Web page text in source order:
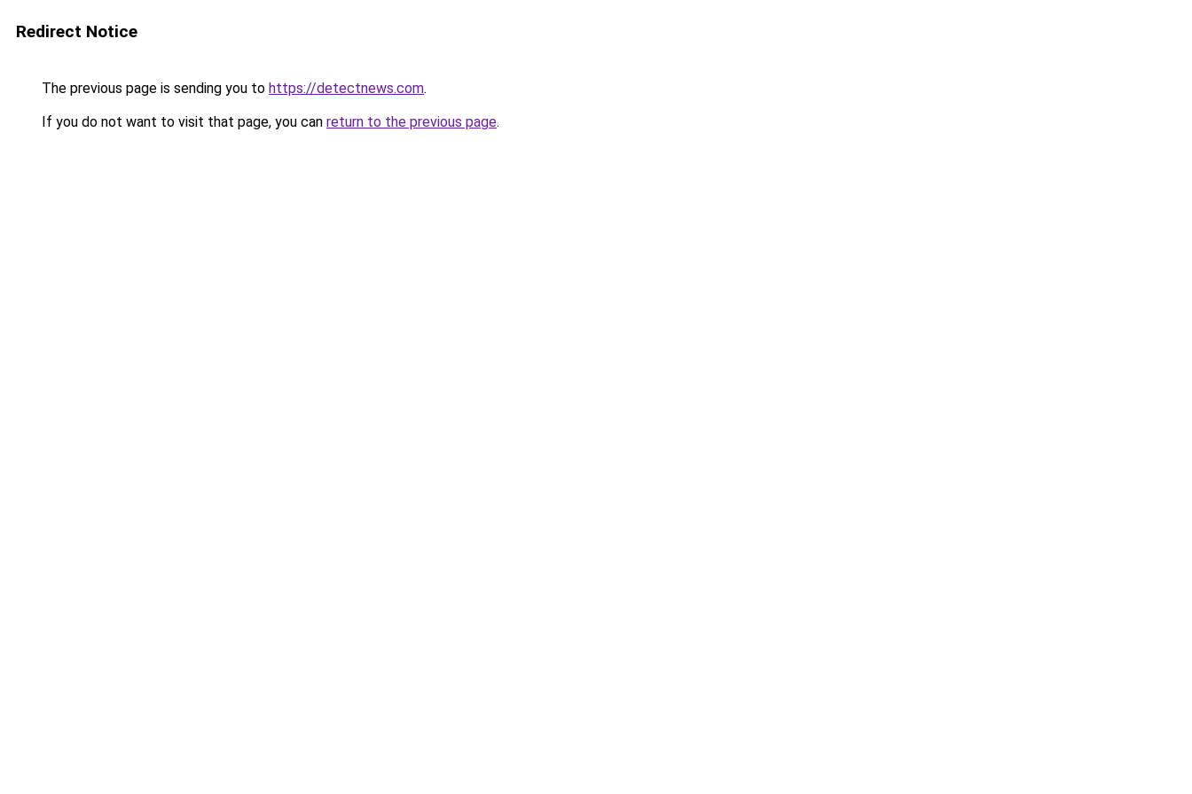
Redirect Notice
The previous page is sending you to https://detectnews.com.
If you do not want to visit that page, you can return to the previous page.